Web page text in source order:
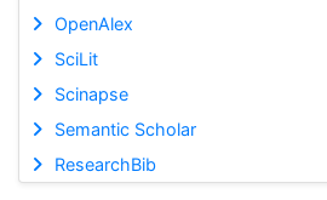
OpenAlex
SciLit
Scinapse
Semantic Scholar
ResearchBib